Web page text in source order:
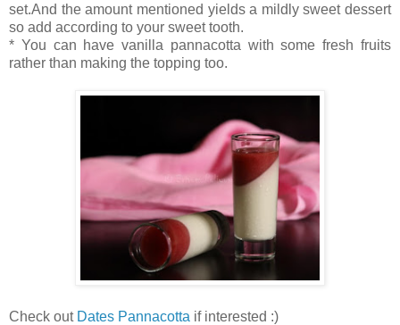
set.And the amount mentioned yields a mildly sweet dessert
so add according to your sweet tooth.
* You can have vanilla pannacotta with some fresh fruits
rather than making the topping too.
Check outDates Pannacotta if interested :)